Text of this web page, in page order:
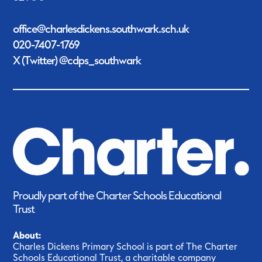
office@charlesdickens.southwark.sch.uk
020-7407-1769
X (Twitter) @cdps_southwark
Proudly part of the Charter Schools Educational
Trust
About:
Charles Dickens Primary School is part of The Charter
Schools Educational Trust, a charitable company